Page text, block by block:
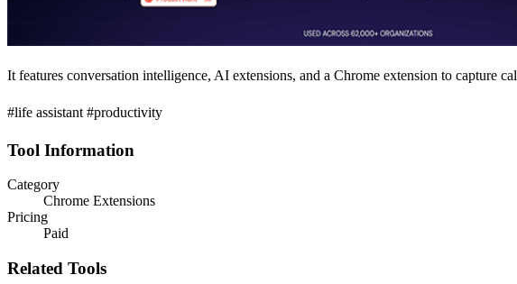
It features conversation intelligence, AI extensions, and a Chrome extension to capture
#life assistant #productivity
Tool Information
Category
Chrome Extensions
Pricing
Paid
Related Tools